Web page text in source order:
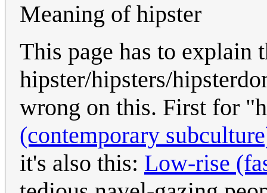
Meaning of hipster
This page has to explain
hipster/hipsters/
wrong on this. First for
(contemporary
it's also this: Low-rise